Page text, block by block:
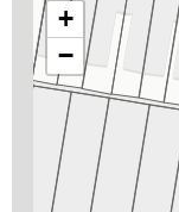
+
−